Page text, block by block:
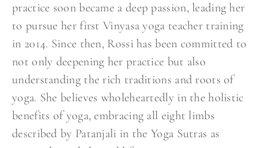
practice soon became a deep passion, leading her
to pursue her first Vinyasa yoga teacher training
in 2014. Since then, Rossi has been committed to
not only deepening her practice but also
understanding the rich traditions and roots of
yoga. She believes wholeheartedly in the holistic
benefits of yoga, embracing all eight limbs
described by Patanjali in the Yoga Sutras as